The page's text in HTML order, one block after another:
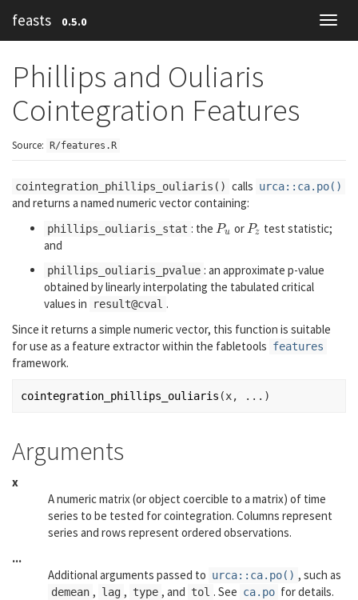
feasts 0.5.0
Phillips and Ouliaris
Cointegration Features
Source: R/features.R
cointegration_phillips_ouliaris() calls urca::ca.po()
and returns a named numeric vector containing:
phillips_ouliaris_stat : the Pu
Pu orPz
Pz test statistic;
and
phillips_ouliaris_pvalue : an approximate p-value
obtained by linearly interpolating the tabulated critical
values in
result@cval .
Since it returns a simple numeric vector, this function is suitable
for use as a feature extractor within the fabletools features
framework.
cointegration_phillips_ouliaris (x, ... )
Arguments
x
A numeric matrix (or object coercible to a matrix) of time
series to be tested for cointegration. Columns represent
series and rows represent ordered observations.
...
Additional arguments passed to urca::ca.po() , such as
demean , lag , type , and tol . See ca.po for details.